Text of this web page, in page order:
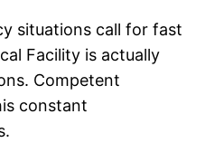
situations call for fast
Facility is actually
Competent
constant